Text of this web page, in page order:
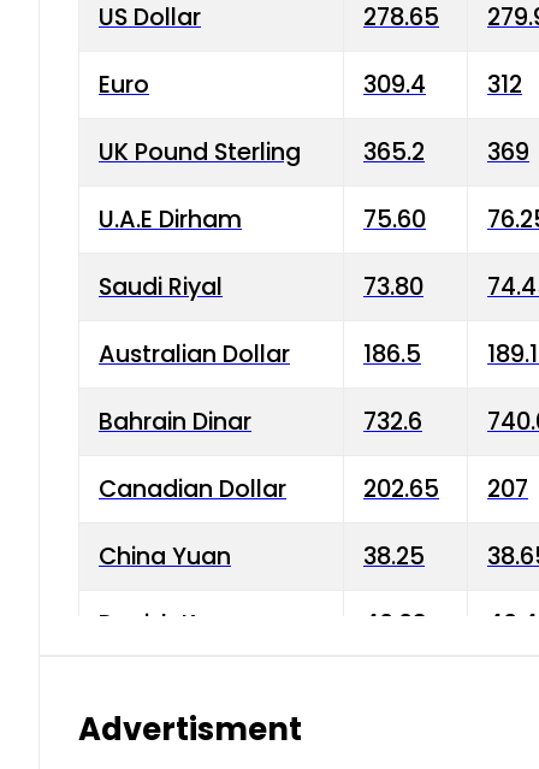
US Dollar 278.65
Euro 309.4 312
UK Pound Sterling 365.2 369
U.A.E Dirham 75.60
Saudi Riyal 73.80
Australian Dollar 186.5
Bahrain Dinar 732.6
Canadian Dollar 202.65 207
China Yuan 38.25
Danish Krone 40.03
Advertisment